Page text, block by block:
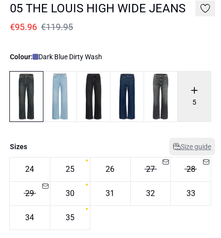
05 THE LOUIS HIGH WIDE JEANS
€95.96 €119.95
Colour: Dark Blue Dirty Wash
5
Sizes Size guide
24 25 26 27 28
29 30 31 32 33
34 35